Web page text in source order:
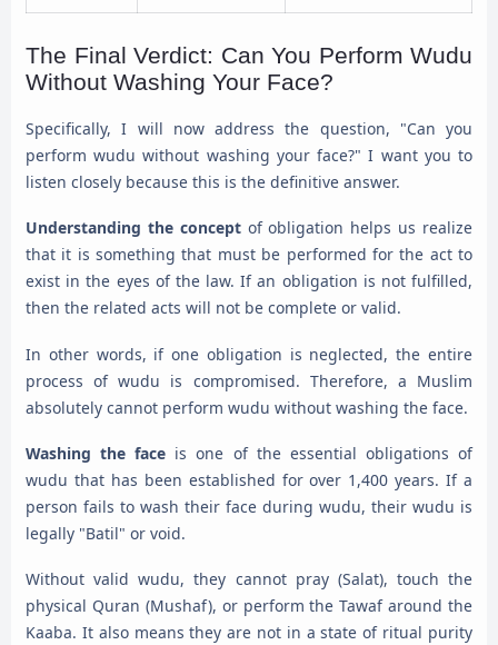
The Final Verdict: Can You Perform Wudu
Without Washing Your Face?
Specifically, I will now address the question, "Can you
perform wudu without washing your face?" I want you to
listen closely because this is the definitive answer.
Understanding the conceptof obligation helps us realize
that it is something that must be performed for the act to
exist in the eyes of the law. If an obligation is not fulfilled,
then the related acts will not be complete or valid.
In other words, if one obligation is neglected, the entire
process of wudu is compromised. Therefore, a Muslim
absolutely cannot perform wudu without washing the face.
Washing the face is one of the essential obligations of
wudu that has been established for over 1,400 years. If a
person fails to wash their face during wudu, their wudu is
legally "Batil" or void.
Without valid wudu, they cannot pray (Salat), touch the
physical Quran (Mushaf), or perform the Tawaf around the
Kaaba. It also means they are not in a state of ritual purity